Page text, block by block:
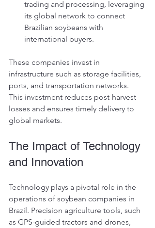
trading and processing, leveraging
its global network to connect
Brazilian soybeans with
international buyers.
These companies invest in
infrastructure such as storage facilities,
ports, and transportation networks.
This investment reduces post-harvest
losses and ensures timely delivery to
global markets.
The Impact of Technology
and Innovation
Technology plays a pivotal role in the
operations of soybean companies in
Brazil. Precision agriculture tools, such
as GPS-guided tractors and drones,